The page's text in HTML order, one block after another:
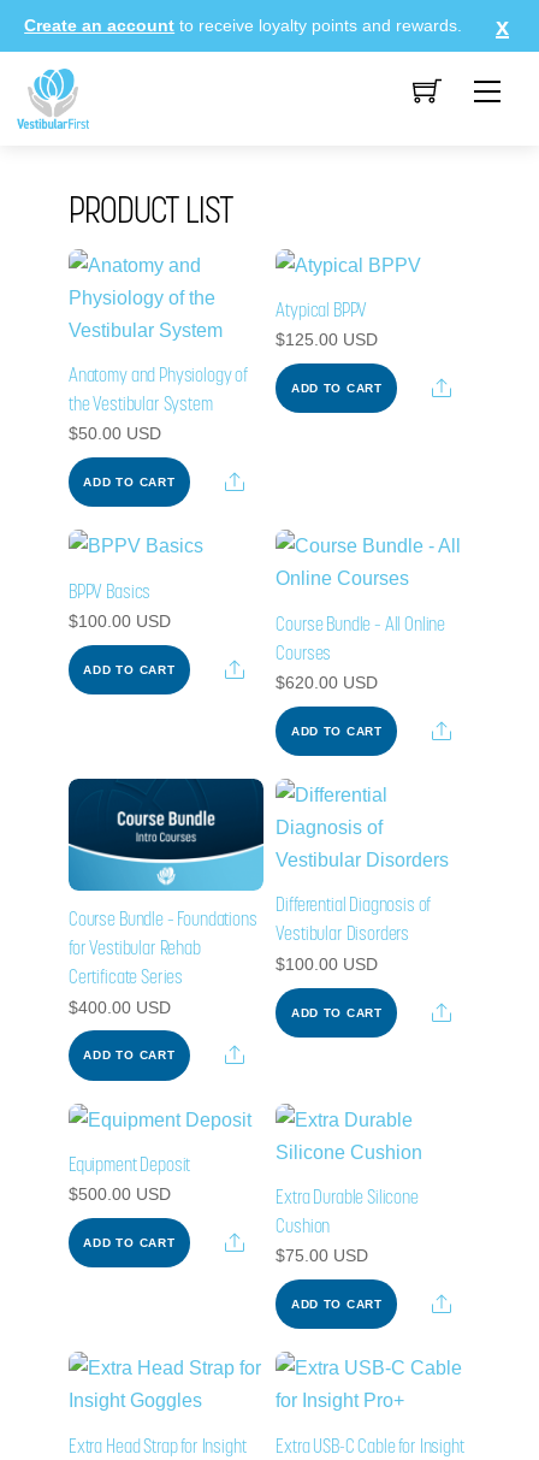
Skip
to
content
Create an account to receive loyalty points and rewards.
PRODUCT LIST
Anatomy and Physiology of
the Vestibular System
$50.00USD
ADD TO CART Share
Atypical BPPV
$125.00 USD
ADD TO CART Share
BPPV Basics
$100.00USD
ADD TO CART Share
Course Bundle – All Online
Courses
$620.00 USD
ADD TO CART Share
Course Bundle – Foundations
for Vestibular Rehab
Certificate Series
$400.00USD
ADD TO CART Share
Differential Diagnosis of
Vestibular Disorders
$100.00 USD
ADD TO CART Share
Equipment Deposit
$500.00USD
ADD TO CART Share
Extra Durable Silicone
Cushion
$75.00 USD
ADD TO CART Share
Extra Head Strap for Insight
Extra USB-C Cable for Insight